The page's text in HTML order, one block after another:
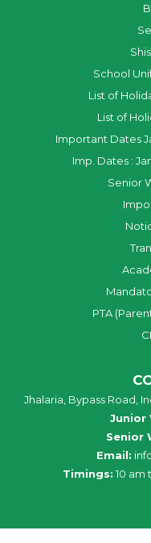
School
List of
List of
Important Dates
Imp. Dates :
Senior
PTA
Jhalaria, Bypass Road,
Junior
Senior
Email:
Timings: 10 am